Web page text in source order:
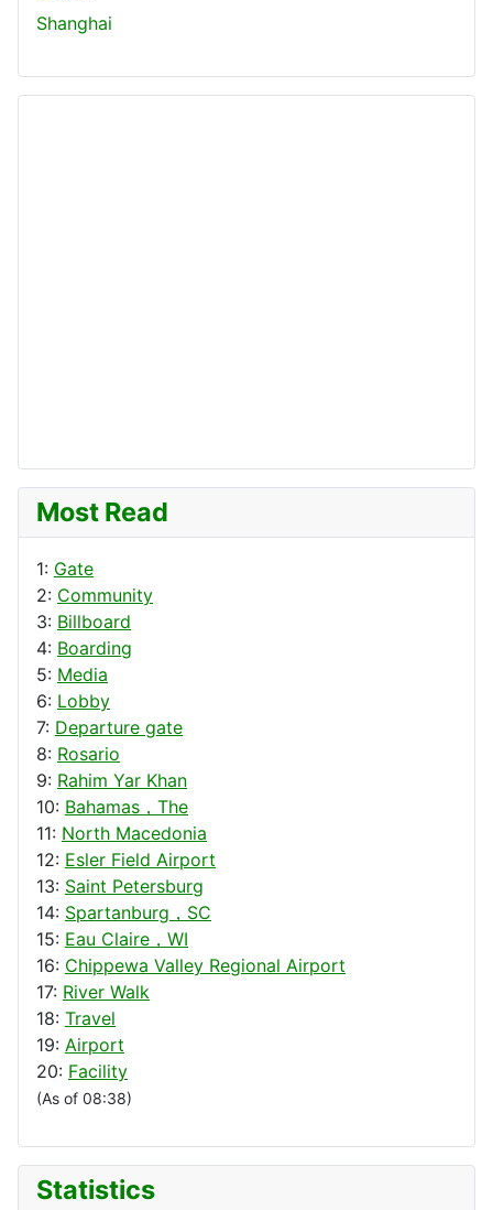
Shanghai
Most Read
1: Gate
2: Community
3: Billboard
4: Boarding
5: Media
6: Lobby
7: Departure gate
8: Rosario
9: Rahim Yar Khan
10: Bahamas，The
11: North Macedonia
12: Esler Field Airport
13: Saint Petersburg
14: Spartanburg，SC
15: Eau Claire，WI
16: Chippewa Valley Regional Airport
17: River Walk
18: Travel
19: Airport
20: Facility
(As of 08:38)
Statistics